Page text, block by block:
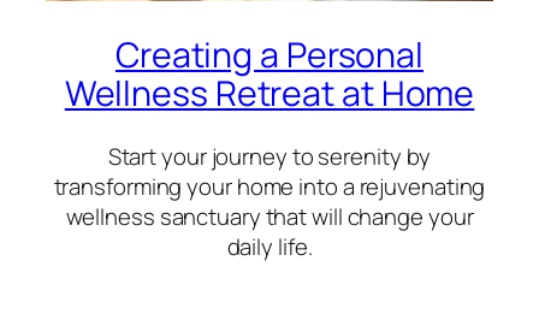
Creating a Personal
Wellness Retreat at Home
Start your journey to serenity by
transforming your home into a rejuvenating
wellness sanctuary that will change your
daily life.